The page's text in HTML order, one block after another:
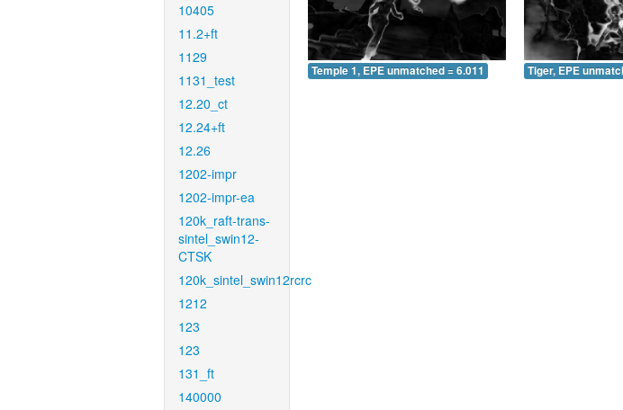
10405
11.2+ft
1129
1131_test
12.20_ct
12.24+ft
12.26
1202-impr
1202-impr-ea
120k_raft-trans-
sintel_swin12-
CTSK
120k_sintel_swin12rcrc
1212
123
123
131_ft
140000
Temple 1, EPE unmatched = 6.011 Tiger, EPE